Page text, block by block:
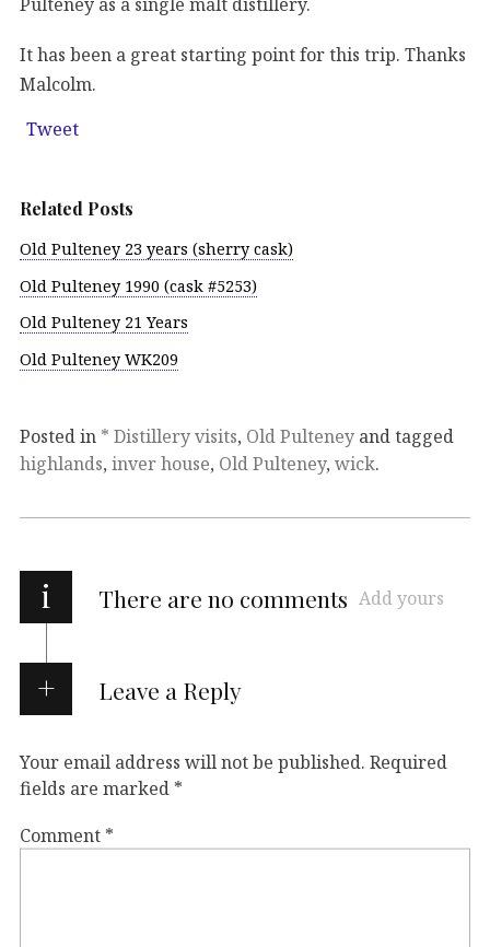
It has been a great starting point for this trip. Thanks
Malcolm.
Tweet
Related Posts
Old Pulteney 23 years (sherry cask)
Old Pulteney 1990 (cask #5253)
Old Pulteney 21 Years
Old Pulteney WK209
Posted in * Distillery visits, Old Pulteney and tagged
highlands, inver house, Old Pulteney, wick.
i There are no comments Add yours
Leave a Reply
Your email address will not be published. Required
fields are marked *
Comment *